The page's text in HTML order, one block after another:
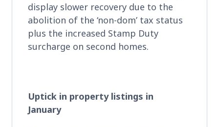
display slower recovery due to the
abolition of the ‘non-dom’ tax status
plus the increased Stamp Duty
surcharge on second homes.
Uptick in property listings in
January